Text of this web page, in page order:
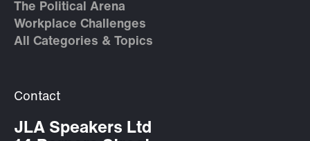
The Political Arena
Workplace Challenges
All Categories & Topics
Contact
JLA Speakers Ltd